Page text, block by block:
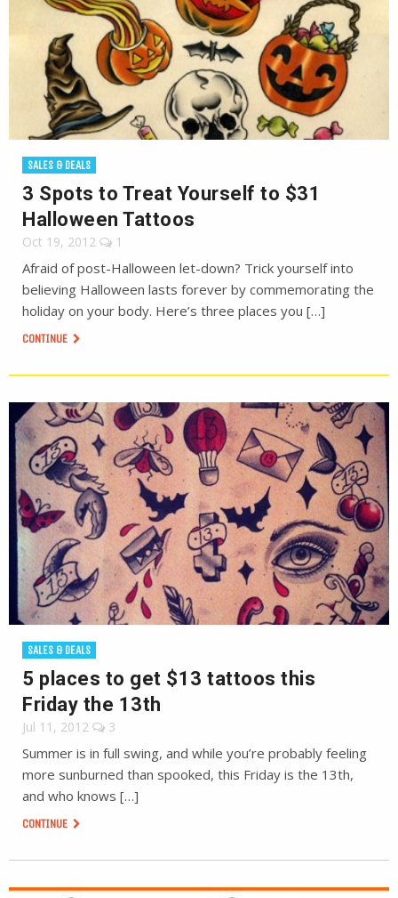
SALES & DEALS
3 Spots to Treat Yourself to $31
Halloween Tattoos
Oct 19, 2012 1
Afraid of post-Halloween let-down? Trick yourself into
believing Halloween lasts forever by commemorating the
holiday on your body. Here’s three places you […]
CONTINUE
SALES & DEALS
5 places to get $13 tattoos this
Friday the 13th
Jul 11, 2012 3
Summer is in full swing, and while you’re probably feeling
more sunburned than spooked, this Friday is the 13th,
and who knows […]
CONTINUE